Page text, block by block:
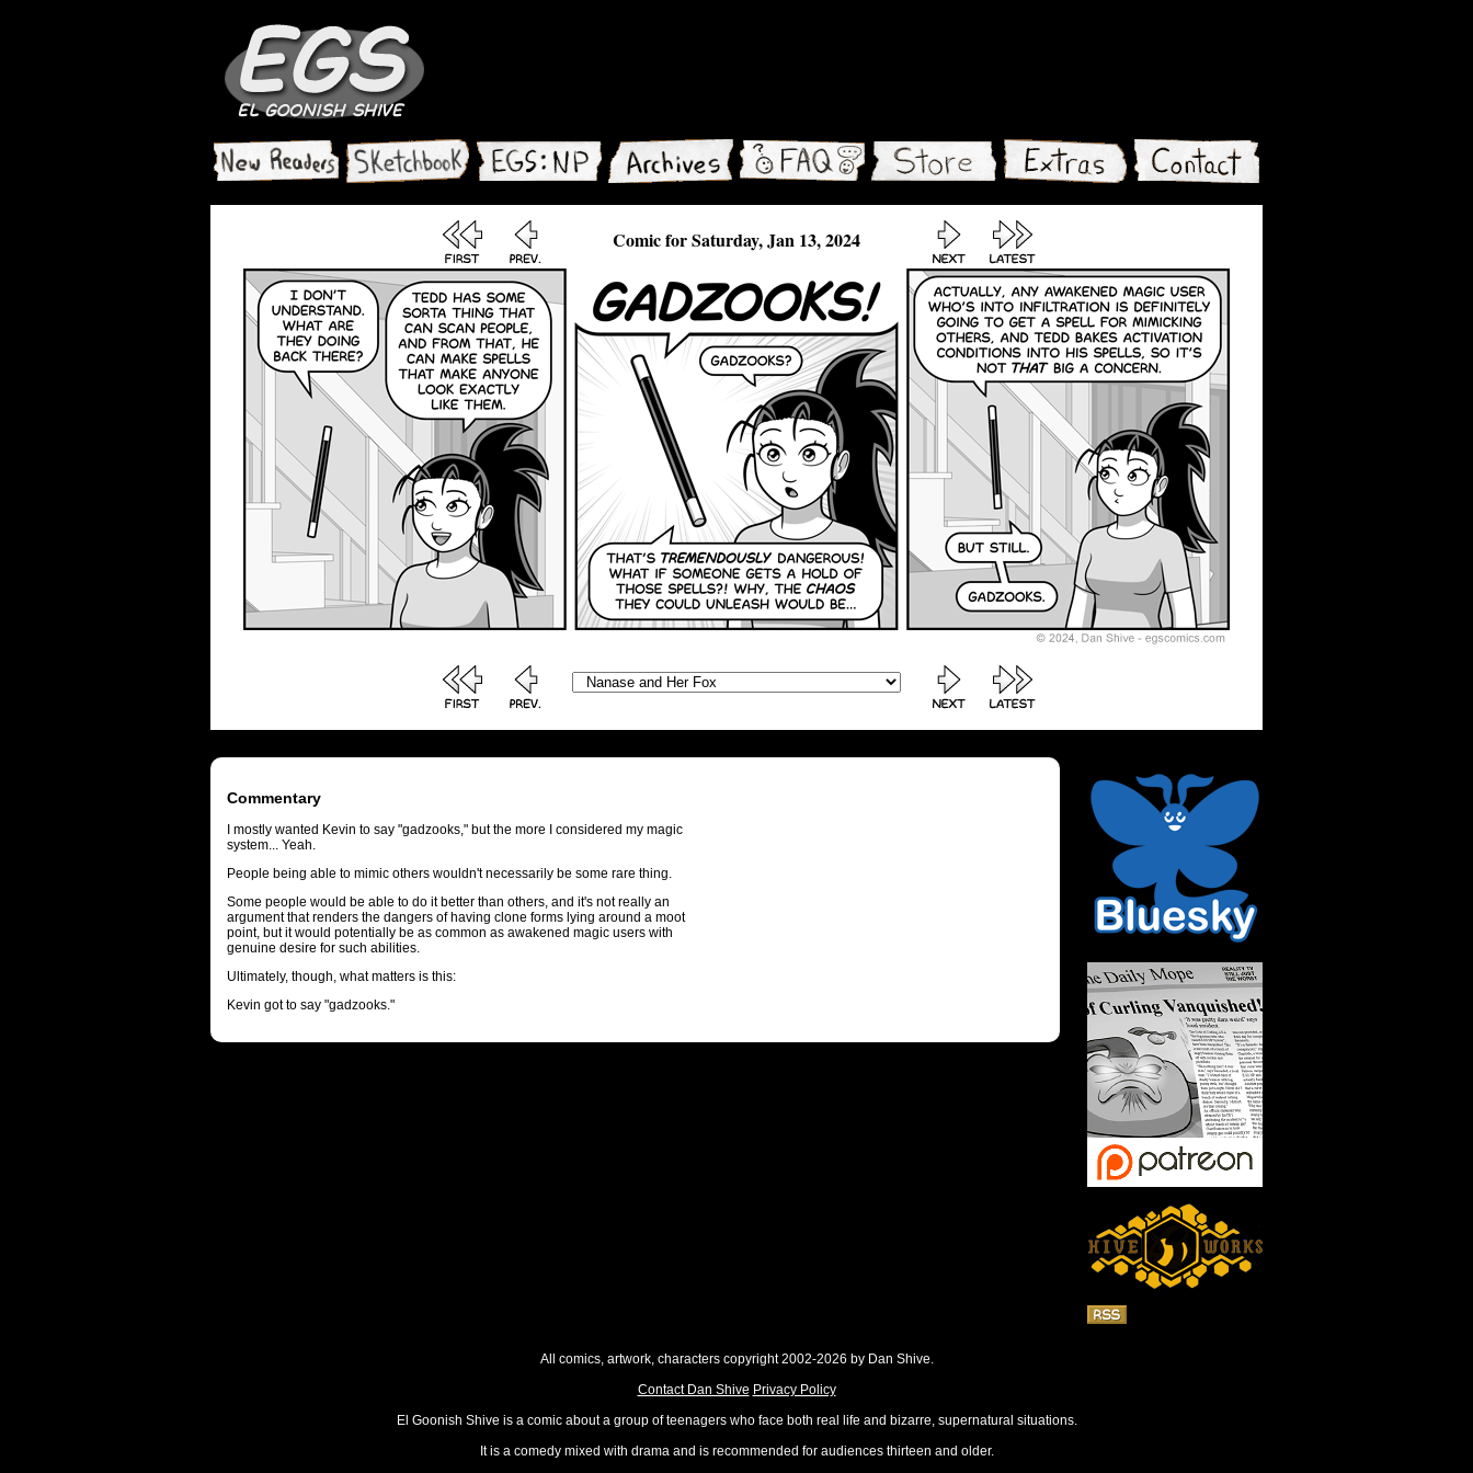
Comic for Saturday, Jan 13, 2024
Commentary
I mostly wanted Kevin to say "gadzooks," but the more I considered my magic
system... Yeah.
People being able to mimic others wouldn't necessarily be some rare thing.
Some people would be able to do it better than others, and it's not really an
argument that renders the dangers of having clone forms lying around a moot
point, but it would potentially be as common as awakened magic users with
genuine desire for such abilities.
Ultimately, though, what matters is this:
Kevin got to say "gadzooks."
All comics, artwork, characters copyright 2002-2026 by Dan Shive.
Contact Dan Shive Privacy Policy
El Goonish Shive is a comic about a group of teenagers who face both real life and bizarre, supernatural situations.
It is a comedy mixed with drama and is recommended for audiences thirteen and older.